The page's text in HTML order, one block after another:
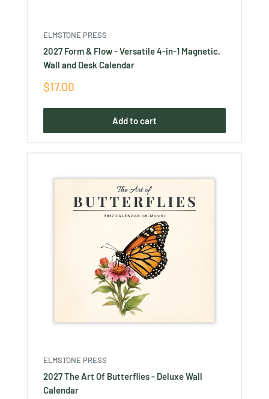
ELMSTONE PRESS
2027 Form & Flow - Versatile 4-in-1 Magnetic,
Wall and Desk Calendar
Sale
$17.00
Add to cart
ELMSTONE PRESS
2027 The Art Of Butterflies - Deluxe Wall
Calendar